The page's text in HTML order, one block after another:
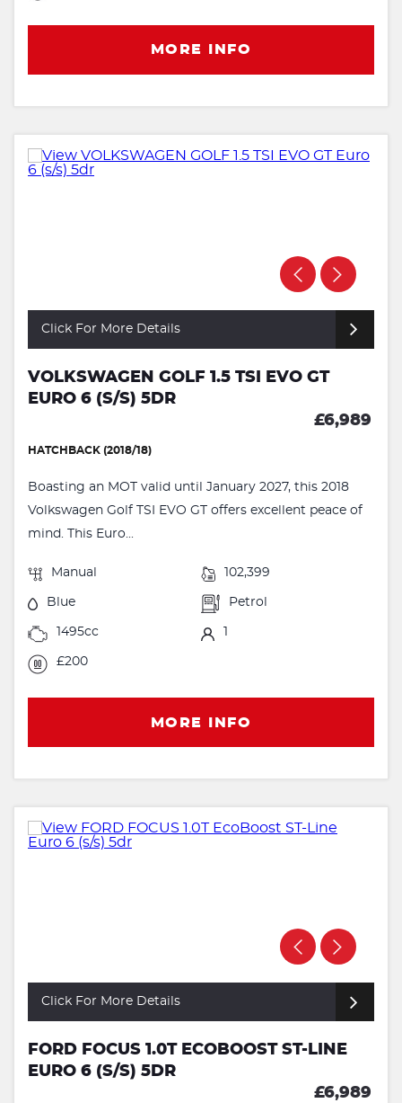
MORE INFO
Click For More Details
VOLKSWAGEN GOLF 1.5 TSI EVO GT
EURO 6 (S/S) 5DR
£6,989
HATCHBACK (2018/18)
Boasting an MOT valid until January 2027, this 2018
Volkswagen Golf TSI EVO GT offers excellent peace of
mind. This Euro...
Manual 102,399
Blue Petrol
1495cc 1
£200
MORE INFO
Click For More Details
FORD FOCUS 1.0T ECOBOOST ST-LINE
EURO 6 (S/S) 5DR
£6,989